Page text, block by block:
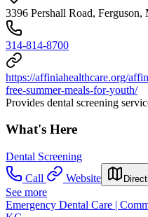
3396 Pershall Road, Ferguson,
314-814-8700
https://affiniahealthcare.org/
free-summer-meals-for-youth/
Provides dental screening
What's Here
Dental Screening
Call
Website
See more
Emergency Dental Care |